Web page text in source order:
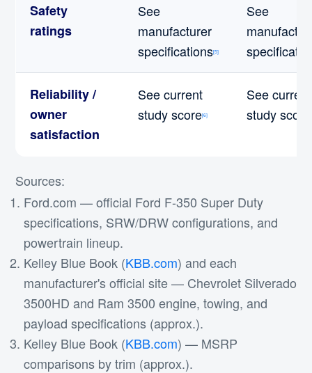
Safety
ratings
See
manufacturer
specifications[5]
See
Reliability /
owner
satisfaction
See current
study score[6]
See current
study score
Sources:
Ford.com — official Ford F-350 Super Duty
specifications, SRW/DRW configurations, and
powertrain lineup.
Kelley Blue Book (KBB.com) and each
manufacturer's official site — Chevrolet Silverado
3500HD and Ram 3500 engine, towing, and
payload specifications (approx.).
Kelley Blue Book (KBB.com) — MSRP
comparisons by trim (approx.).